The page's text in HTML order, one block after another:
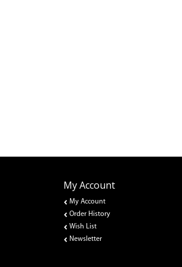
My Account
My Account
Order History
Wish List
Newsletter